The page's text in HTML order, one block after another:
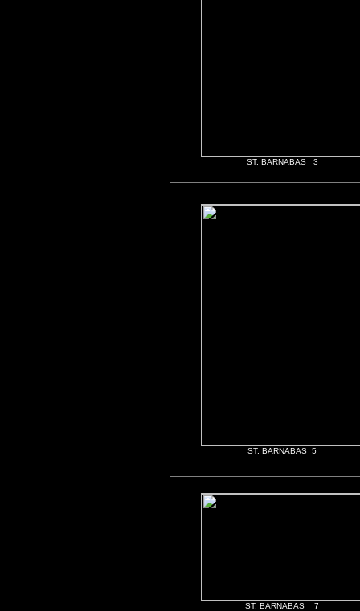
ST. BARNABAS 3
ST. BARNABAS 5
ST. BARNABAS 7